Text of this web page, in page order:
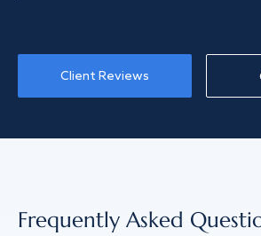
Client Reviews
Frequently Asked